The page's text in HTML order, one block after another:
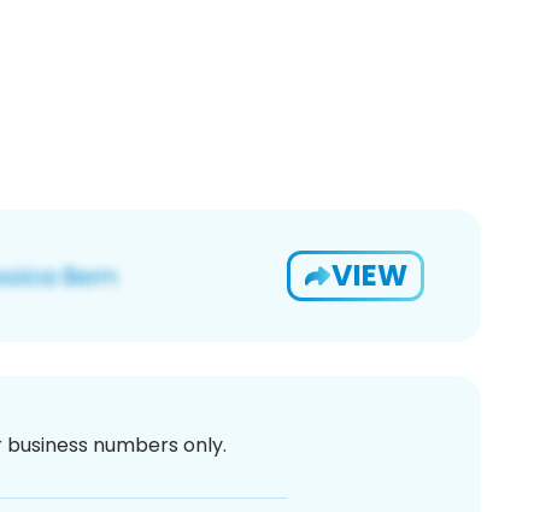
VIEW
numbers only.